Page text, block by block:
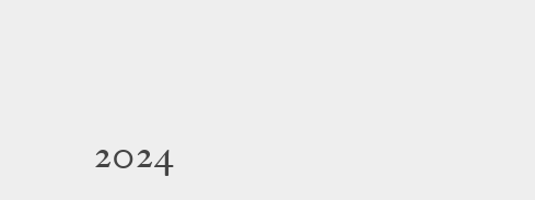
2024